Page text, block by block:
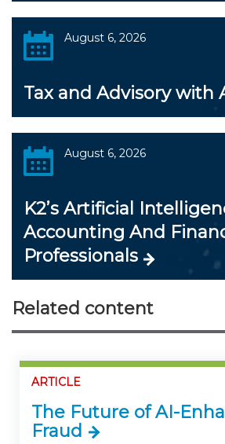
August 6, 2026
Tax and Advisory with
August 6, 2026
K2’s Artificial
Accounting And
Professionals
Related content
ARTICLE
The Future of AI-
Fraud